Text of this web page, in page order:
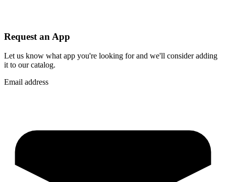
Request an App
Let us know what app you're looking for and we'll consider adding
it to our catalog.
Email address